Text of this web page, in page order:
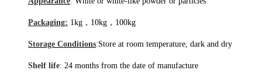
Packaging: 1kg，10kg，100kg
Storage Conditions:Store at room temperature, dark and dry
Shelf life: 24 months from the date of manufacture